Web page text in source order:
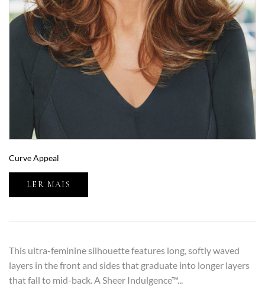
Curve Appeal
LER MAIS
This ultra-feminine silhouette features long, softly waved
layers in the front and sides that graduate into longer layers
that fall to mid-back. A Sheer Indulgence™...